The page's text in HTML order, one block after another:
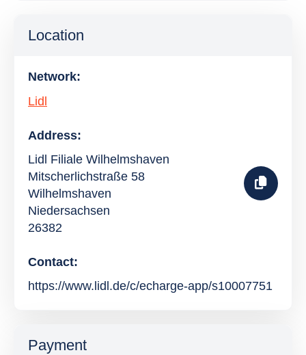
Location
Network:
Lidl
Address:
Lidl Filiale Wilhelmshaven
Mitscherlichstraße 58
Wilhelmshaven
Niedersachsen
26382
Contact:
https://www.lidl.de/c/echarge-app/s10007751
Payment